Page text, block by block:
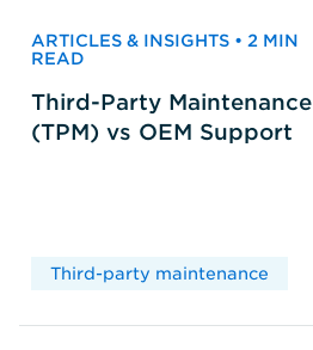
ARTICLES & INSIGHTS • 2 MIN
READ
Third-Party Maintenance
(TPM) vs OEM Support
Third-party maintenance